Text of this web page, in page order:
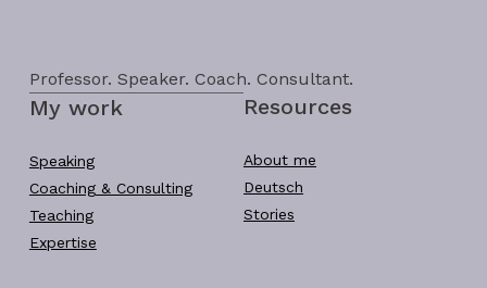
Professor. Speaker. Coach. Consultant.
My work
Speaking
Coaching & Consulting
Teaching
Expertise
Resources
About me
Deutsch
Stories